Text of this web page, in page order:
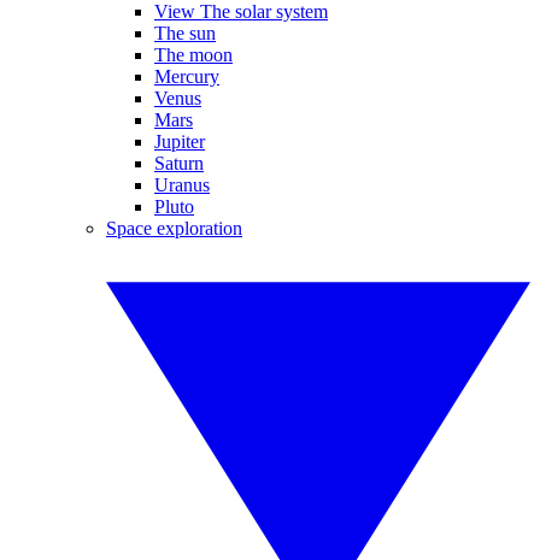
View The solar system
The sun
The moon
Mercury
Venus
Mars
Jupiter
Saturn
Uranus
Pluto
Space exploration